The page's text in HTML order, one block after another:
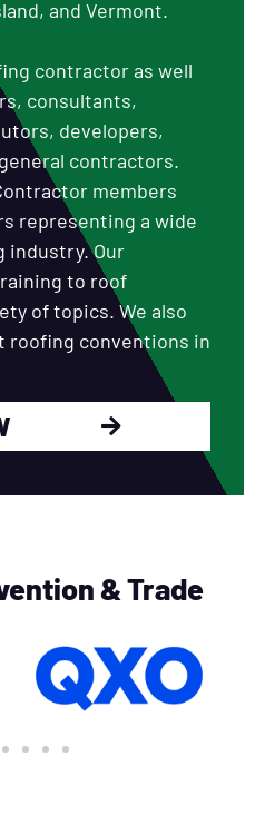
and Vermont.
contractor as well
consultants,
developers,
contractors.
members
representing a wide
industry. Our
to roof
of topics. We also
roofing conventions in
& Trade